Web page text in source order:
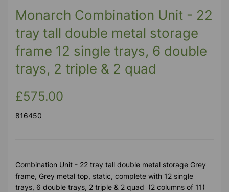
Monarch Combination Unit - 22
tray tall double metal storage
frame 12 single trays, 6 double
trays, 2 triple & 2 quad
£575.00
816450
Combination Unit - 22 tray tall double metal storage Grey
frame, Grey metal top, static, complete with 12 single
trays, 6 double trays, 2 triple & 2 quad (2 columns of 11)